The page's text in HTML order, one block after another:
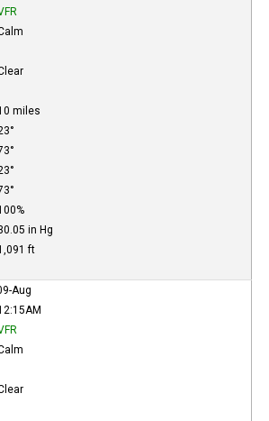
miles
in Hg
ft
Aug